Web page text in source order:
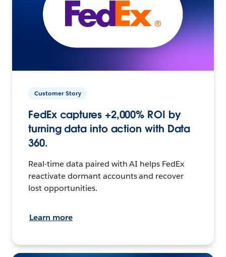
Customer Story
FedEx captures +2,000% ROI by
turning data into action with Data
360.
Real-time data paired with AI helps FedEx
reactivate dormant accounts and recover
lost opportunities.
Learn more